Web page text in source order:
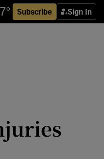
Subscribe Sign In